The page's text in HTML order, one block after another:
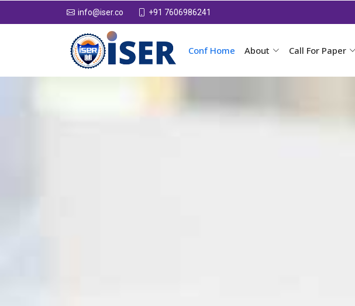
info@iser.co +91 7606986241
Conf Home About Call For Paper